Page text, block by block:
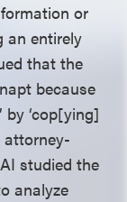
or
an entirely
that the
because
by ‘cop[ying]
attorney-
studied the
analyze